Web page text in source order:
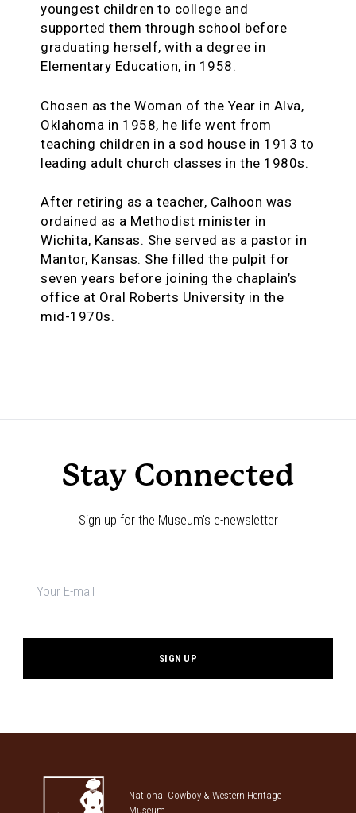
youngest children to college and
supported them through school before
graduating herself, with a degree in
Elementary Education, in 1958.
Chosen as the Woman of the Year in Alva,
Oklahoma in 1958, he life went from
teaching children in a sod house in 1913 to
leading adult church classes in the 1980s.
After retiring as a teacher, Calhoon was
ordained as a Methodist minister in
Wichita, Kansas. She served as a pastor in
Mantor, Kansas. She filled the pulpit for
seven years before joining the chaplain’s
office at Oral Roberts University in the
mid-1970s.
Stay Connected
Sign up for the Museum's e-newsletter
National Cowboy & Western Heritage
Museum